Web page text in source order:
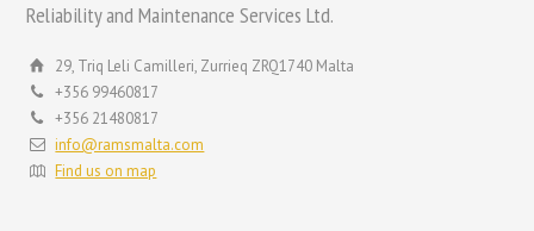
Reliability and Maintenance Services Ltd.
29, Triq Leli Camilleri, Zurrieq ZRQ1740 Malta
+356 99460817
+356 21480817
info@ramsmalta.com
Find us on map